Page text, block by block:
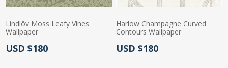
Lindlöv Moss Leafy Vines
Wallpaper
Actual Price:
USD $180
Harlow Champagne Curved
Contours Wallpaper
Actual Price:
USD $180